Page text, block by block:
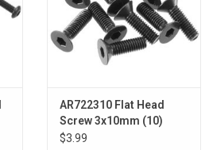
AR722310 Flat Head
Screw 3x10mm (10)
$3.99